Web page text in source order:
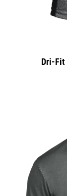
Dri-Fit